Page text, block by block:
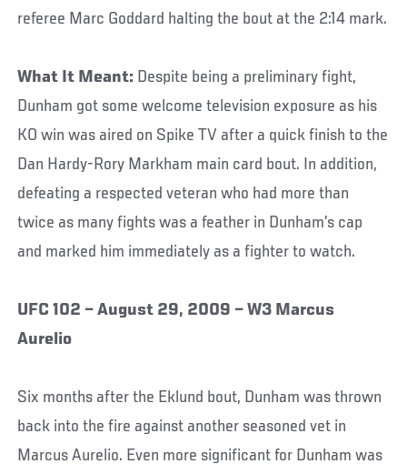
referee Marc Goddard halting the bout at the 2:14 mark.
What It Meant: Despite being a preliminary fight,
Dunham got some welcome television exposure as his
KO win was aired on Spike TV after a quick finish to the
Dan Hardy-Rory Markham main card bout. In addition,
defeating a respected veteran who had more than
twice as many fights was a feather in Dunham’s cap
and marked him immediately as a fighter to watch.
UFC 102 – August 29, 2009 – W3 Marcus
Aurelio
Six months after the Eklund bout, Dunham was thrown
back into the fire against another seasoned vet in
Marcus Aurelio. Even more significant for Dunham was